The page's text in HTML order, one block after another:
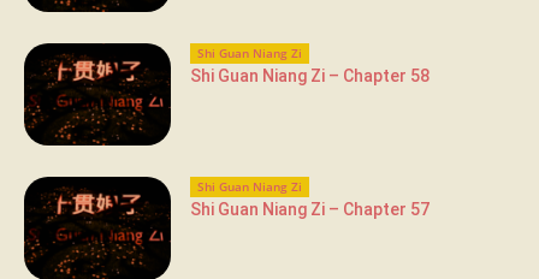
Shi Guan Niang Zi
Shi Guan Niang Zi – Chapter 58
Shi Guan Niang Zi
Shi Guan Niang Zi – Chapter 57